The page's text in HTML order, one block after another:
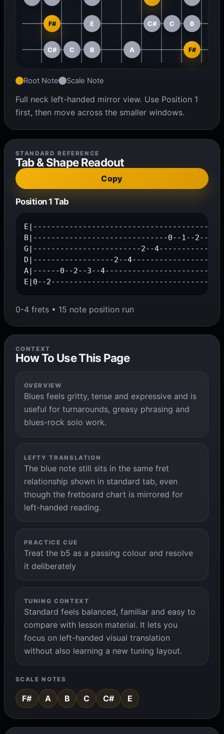
F# E C# C B
C# C B A F#
Root Note Scale Note
Full neck left-handed mirror view. Use Position 1
first, then move across the smaller windows.
STANDARD REFERENCE
Tab & Shape Readout
Copy
Position 1 Tab
E|---------------------------------------0--
B|------------------------------0--1--
G|------------------------2--
D|------------------2--
A|------0--2--3--
E|0--
0-4 frets • 15 note position run
CONTEXT
How To Use This Page
OVERVIEW
Blues feels gritty, tense and expressive and is
useful for turnarounds, greasy phrasing and
blues-rock solo work.
LEFTY TRANSLATION
The blue note still sits in the same fret
relationship shown in standard tab, even
though the fretboard chart is mirrored for
left-handed reading.
PRACTICE CUE
Treat the b5 as a passing colour and resolve
it deliberately
TUNING CONTEXT
Standard feels balanced, familiar and easy to
compare with lesson material. It lets you
focus on left-handed visual translation
without also learning a new tuning layout.
SCALE NOTES
F# A B C C# E